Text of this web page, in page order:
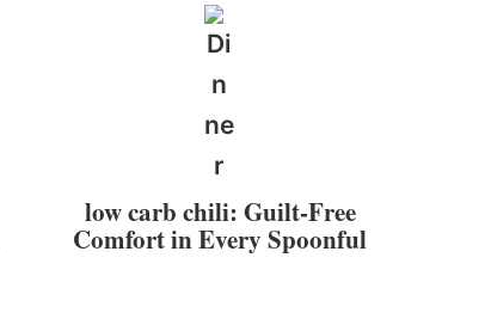
low carb chili: Guilt-Free
Comfort in Every Spoonful